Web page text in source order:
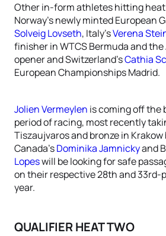
Other in-form athletes hitting
Norway’s newly minted European
Solveig Lovseth, Italy’sVerena
finisher in WTCS Bermuda and the
opener and Switzerland’sCathia
European Championships Madrid.
Jolien Vermeylen is coming off the
period of racing, most recently
Tiszaujvaros and bronze in
Canada’sDominika Jamnickyand
Lopeswill be looking for safe
on their respective 28th and 33rd-
year.
QUALIFIER HEAT TWO